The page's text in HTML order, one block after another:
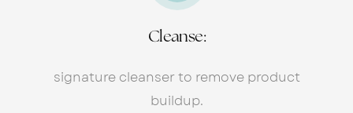
Cleanse:
signature cleanser to remove product
buildup.